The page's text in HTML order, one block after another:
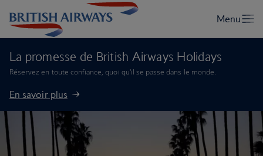
La promesse de British Airways Holidays
Réservez en toute confiance, quoi qu'il se passe dans le monde.
En savoir plus